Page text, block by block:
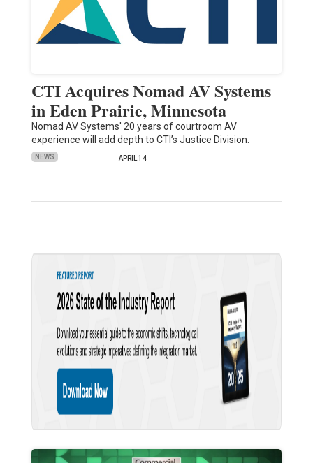
CTI Acquires Nomad AV Systems
in Eden Prairie, Minnesota
Nomad AV Systems' 20 years of courtroom AV
experience will add depth to CTI’s Justice Division.
NEWS APRIL 14